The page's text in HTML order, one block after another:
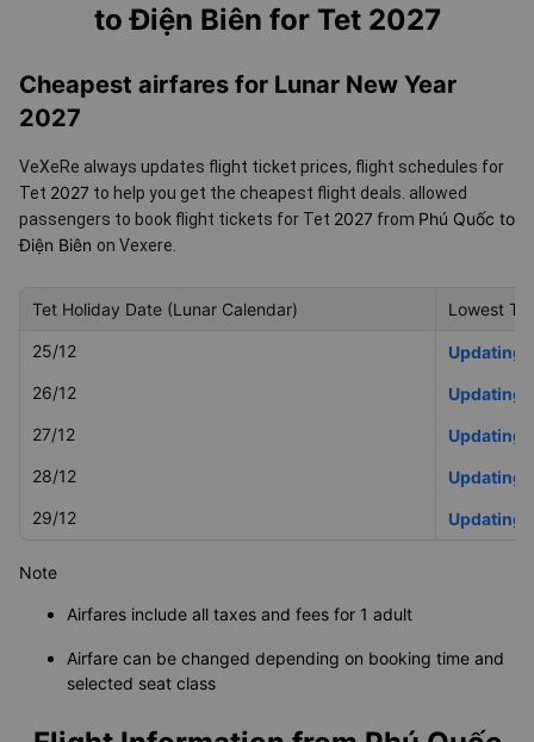
to Điện Biên for Tet 2027
Cheapest airfares for Lunar New Year
2027
VeXeRe always updates flight ticket prices, flight schedules for
Tet 2027 to help you get the cheapest flight deals. allowed
passengers to book flight tickets for Tet 2027 from Phú Quốc to
Điện Biên on Vexere.
Tet Holiday Date (Lunar Calendar) Lowest
25/12
Updating
26/12
Updating
27/12
Updating
28/12
Updating
29/12
Updating
Note
Airfares include all taxes and fees for 1 adult
Airfare can be changed depending on booking time and
selected seat class